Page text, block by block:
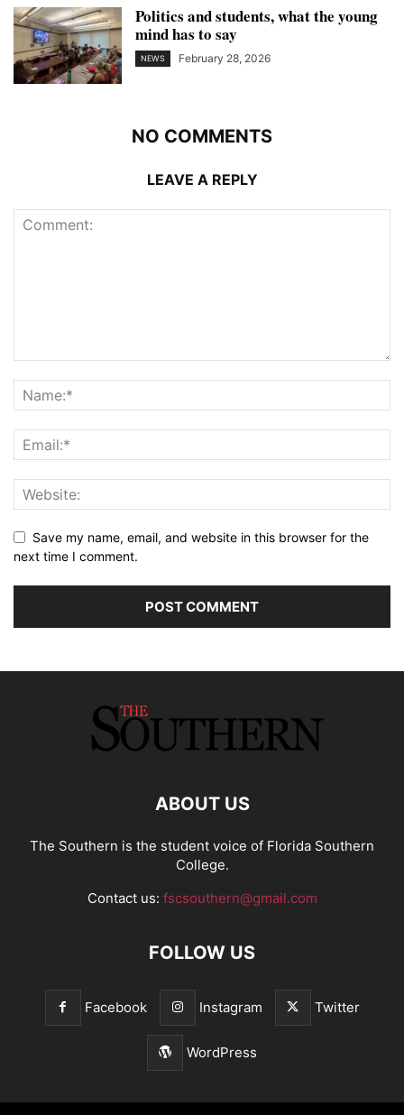
Politics and students, what the young
mind has to say
NEWS February 28, 2026
NO COMMENTS
LEAVE A REPLY
Save my name, email, and website in this browser for the
next time I comment.
ABOUT US
The Southern is the student voice of Florida Southern
College.
Contact us: fscsouthern@gmail.com
FOLLOW US
Facebook Instagram Twitter
WordPress